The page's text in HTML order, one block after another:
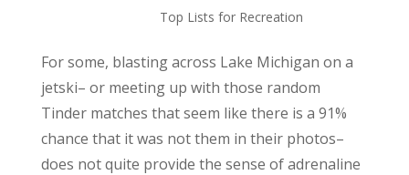
Top Lists for Recreation
For some, blasting across Lake Michigan on a
jetski– or meeting up with those random
Tinder matches that seem like there is a 91%
chance that it was not them in their photos–
does not quite provide the sense of adrenaline